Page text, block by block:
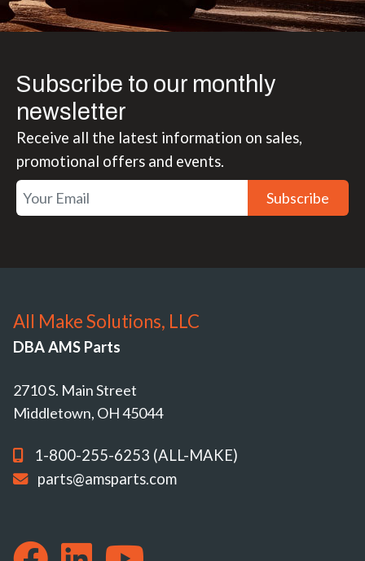
Subscribe to our monthly
newsletter
Receive all the latest information on sales,
promotional offers and events.
Subscribe
All Make Solutions, LLC
DBA AMS Parts
2710 S. Main Street
Middletown, OH 45044
1-800-255-6253 (ALL-MAKE)
parts@amsparts.com